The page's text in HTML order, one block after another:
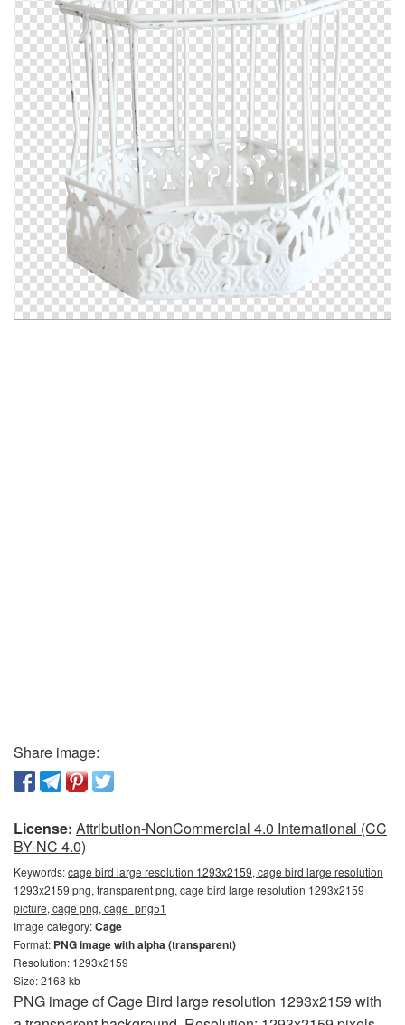
Share image:
License: Attribution-NonCommercial 4.0 International (CC
BY-NC 4.0)
Keywords:cage bird large resolution 1293x2159, cage bird large resolution
1293x2159 png, transparent png, cage bird large resolution 1293x2159
picture, cage png, cage_png51
Image category:Cage
Format: PNG image with alpha (transparent)
Resolution: 1293x2159
Size: 2168 kb
PNG image of Cage Bird large resolution 1293x2159 with